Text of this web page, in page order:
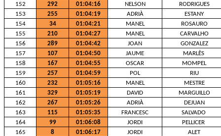
152
292 01:04:16 NELSON
RODRIGUES
153
255 01:04:19 ADRIÀ
ESTANY
154
34 01:04:21 MANEL
ROSAURO
155
210 01:04:27 MANEL
CARVALHO
156
289 01:04:42 JOAN
GONZALEZ
157
107 01:04:50 JAUME
MARLÈS
158
167 01:04:55 OSCAR
MOMPEL
159
257 01:04:59 POL
RIU
160
232 01:05:16 MANEL
MESTRE
161
329 01:05:19 DAVID
MARGUILLO
162
267 01:05:26 ADRIÀ
DEJUAN
163
115 01:05:35 FRANCESC
SALVADO
164
99 01:06:08 JORDI
PELLICER
165
8 01:06:17 JORDI
ALET